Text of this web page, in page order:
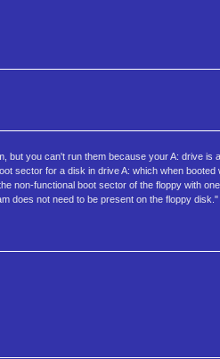
but you can't run them because your A: drive is
sector for a disk in drive A: which when
non-functional boot sector of the floppy with
does not need to be present on the floppy disk."